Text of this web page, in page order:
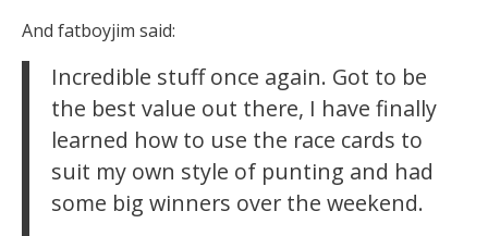
And fatboyjim said:
Incredible stuff once again. Got to be
the best value out there, I have finally
learned how to use the race cards to
suit my own style of punting and had
some big winners over the weekend.